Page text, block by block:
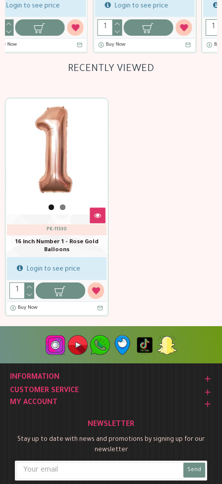
Login to see price Login to see price
RECENTLY VIEWED
PK-11330
16 inch Number 1 - Rose Gold
Balloons
Login to see price
Buy Now
INFORMATION
CUSTOMER SERVICE
MY ACCOUNT
NEWSLETTER
Stay up to date with news and promotions by signing up for our
newsletter
Send